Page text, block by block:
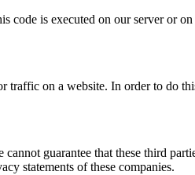
code is executed on our server or
on a website. In order to do
guarantee that these third
statements of these companies.